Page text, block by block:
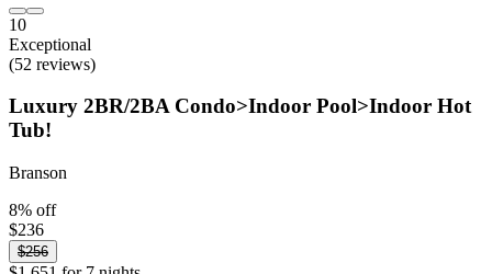
10
Exceptional
(52 reviews)
Luxury 2BR/2BA Condo>Indoor Pool>Indoor Hot
Tub!
Branson
8% off
$236
$256